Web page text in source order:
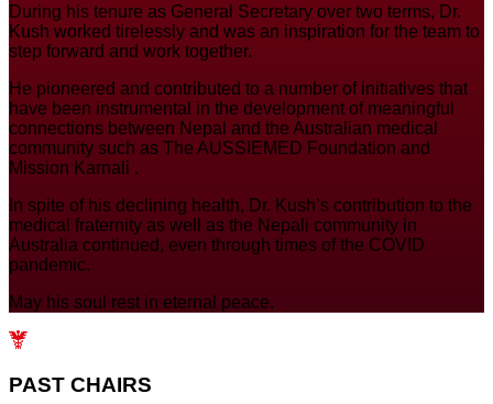
During his tenure as General Secretary over two terms, Dr.
Kush worked tirelessly and was an inspiration for the team to
step forward and work together.
He pioneered and contributed to a number of initiatives that
have been instrumental in the development of meaningful
connections between Nepal and the Australian medical
community such as The AUSSIEMED Foundation and
Mission Karnali .
In spite of his declining health, Dr. Kush’s contribution to the
medical fraternity as well as the Nepali community in
Australia continued, even through times of the COVID
pandemic.
May his soul rest in eternal peace.
PAST CHAIRS